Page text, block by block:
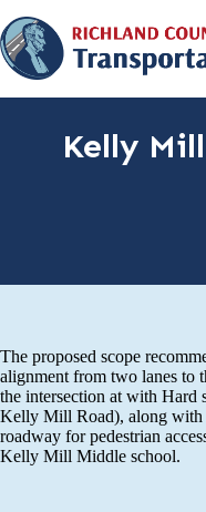
Kelly
The proposed scope
alignment from two lanes to
the intersection at with Hard
Kelly Mill Road), along with
roadway for pedestrian
Kelly Mill Middle school.